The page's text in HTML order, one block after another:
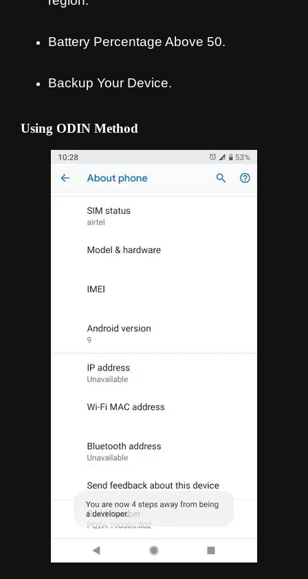
Battery Percentage Above 50.
Backup Your Device.
Using ODIN Method